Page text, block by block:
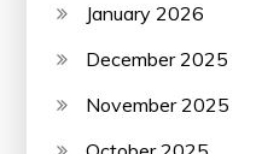
January 2026
December 2025
November 2025